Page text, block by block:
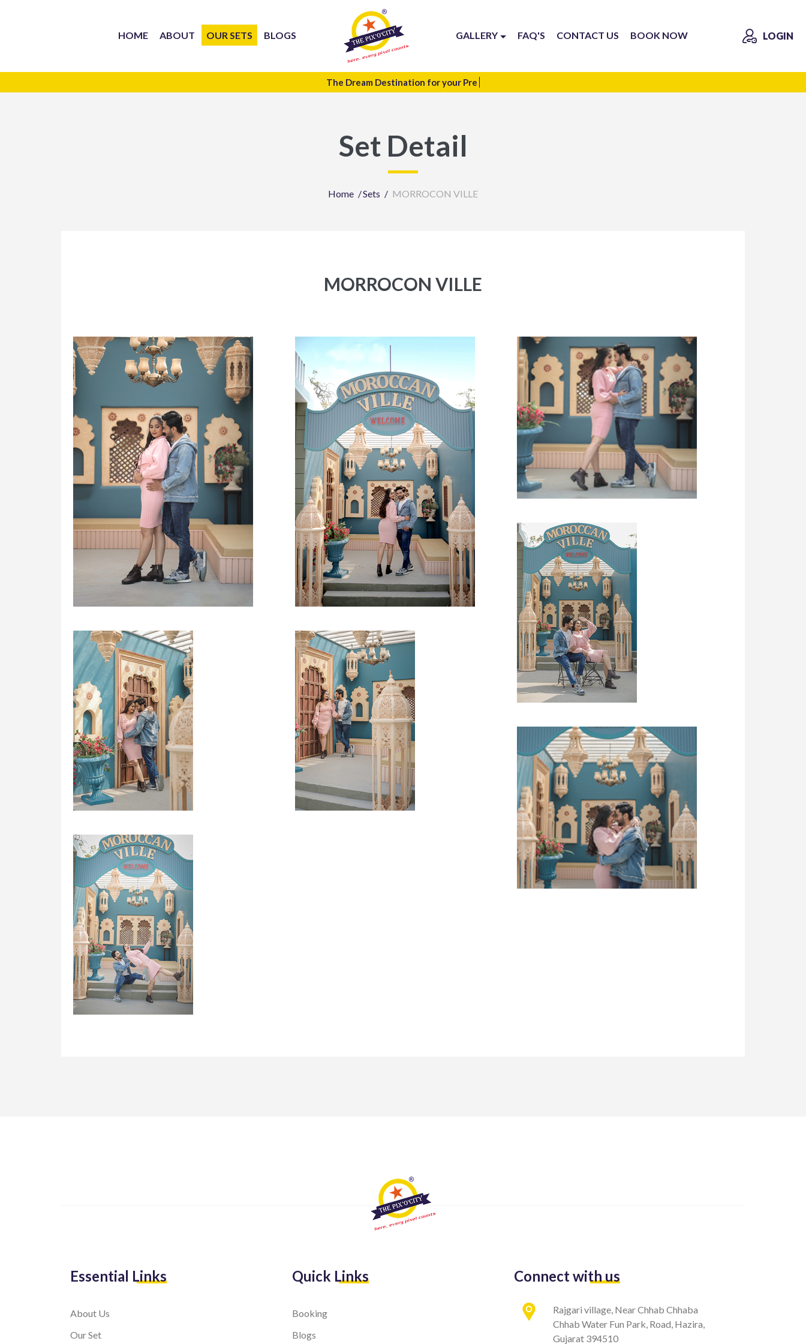
HOME ABOUT OUR SETS BLOGS GALLERY FAQ'S CONTACT US BOOK NOW LOGIN
The Dream Destination for yourTe
Set Detail
Home Sets MORROCON VILLE
MORROCON VILLE
Essential Links
About Us
Our Set
Quick Links
Booking
Blogs
Connect with us
Rajgari village, Near Chhab Chhaba
Chhab Water Fun Park, Road, Hazira,
Gujarat 394510